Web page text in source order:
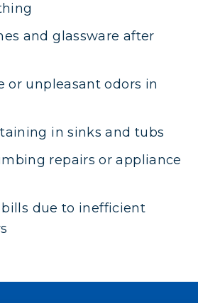
and glassware after
or unpleasant odors in
in sinks and tubs
repairs or appliance
due to inefficient